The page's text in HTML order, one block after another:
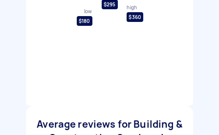
low
$180
$295
high
$360
Average reviews for Building &